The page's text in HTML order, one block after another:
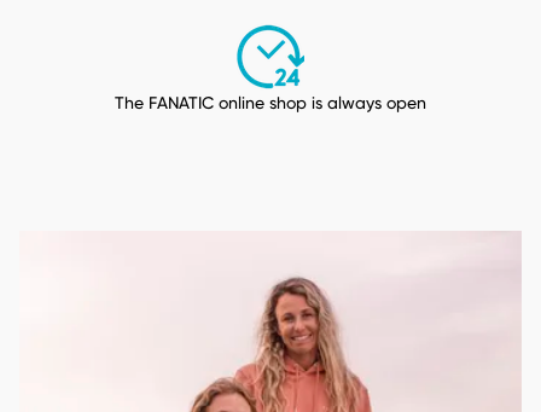
The FANATIC online shop is always open